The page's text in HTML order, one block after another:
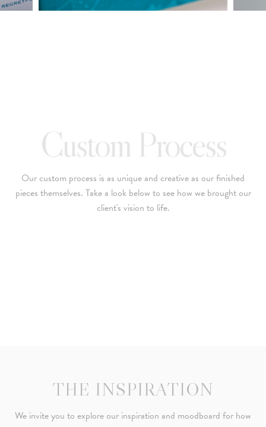
(212) 696-6624- phone
Custom Process
Our custom process is as unique and creative as our finished
pieces themselves. Take a look below to see how we brought our
client's vision to life.
THE INSPIRATION
We invite you to explore our inspiration and moodboard for how